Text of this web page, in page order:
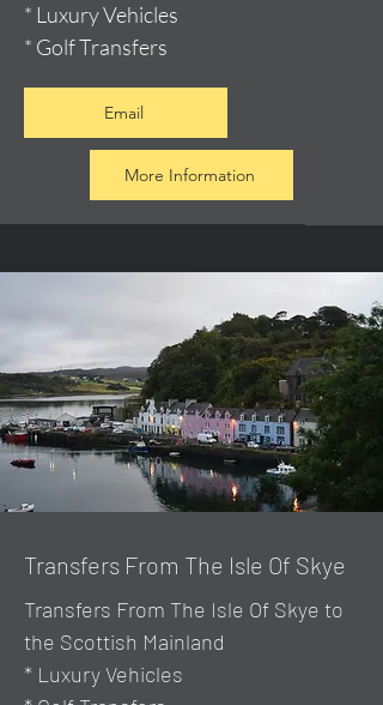
* Luxury Vehicles
* Golf Transfers
Email
More Information
Transfers From The Isle Of Skye
Transfers From The Isle Of Skye to
the Scottish Mainland
* Luxury Vehicles